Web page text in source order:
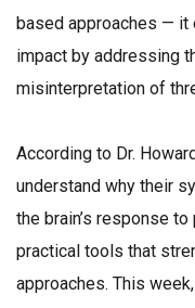
based approaches — it
impact by addressing
misinterpretation of
According to Dr.
understand why their
the brain’s response
practical tools that
approaches. This